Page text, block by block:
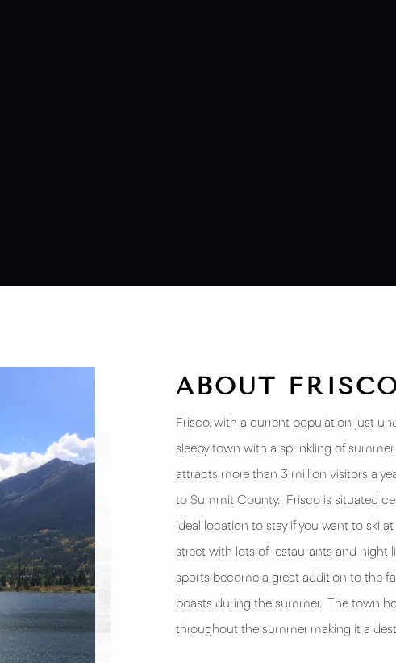
ABOUT
Frisco, with a current population just
sleepy town with a sprinkling of
attracts more than 3 million visitors a
to Summit County. Frisco is situated
ideal location to stay if you want to ski
street with lots of restaurants and night
sports become a great addition to the
boasts during the summer. The town
throughout the summer making it a